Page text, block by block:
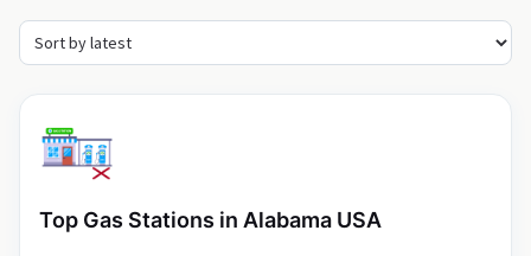
Top Gas Stations in Alabama USA